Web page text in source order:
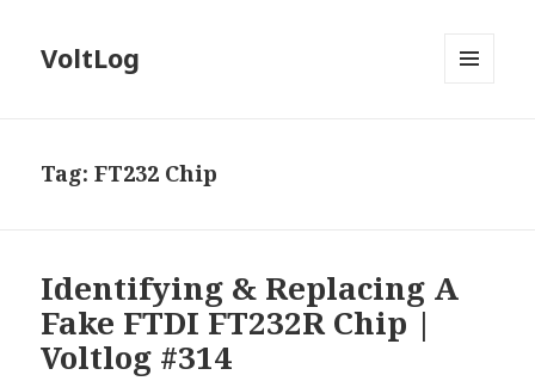
VoltLog
Tag:FT232 Chip
Identifying & Replacing A
Fake FTDI FT232R Chip |
Voltlog #314